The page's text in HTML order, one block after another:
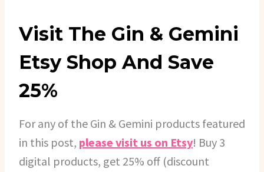
Visit The Gin & Gemini
Etsy Shop And Save
25%
For any of the Gin & Gemini products featured
in this post, please visit us on Etsy! Buy 3
digital products, get 25% off (discount